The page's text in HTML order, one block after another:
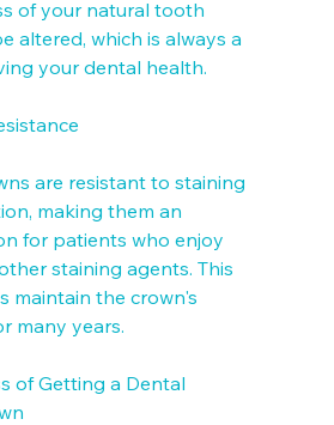
of your natural tooth
altered, which is always a
your dental health.
are resistant to staining
making them an
for patients who enjoy
staining agents. This
maintain the crown's
many years.
of Getting a Dental